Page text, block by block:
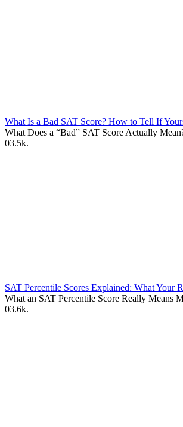
What Is a Bad SAT Score? How to Tell If
What Does a “Bad” SAT Score Actually
03.5k.
SAT Percentile Scores Explained: What Your
What an SAT Percentile Score Really Means
03.6k.